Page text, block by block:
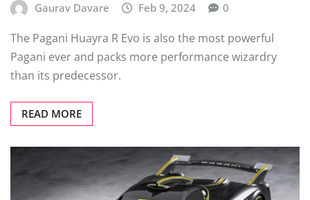
Gaurav Davare Feb 9, 2024 0
The Pagani Huayra R Evo is also the most powerful
Pagani ever and packs more performance wizardry
than its predecessor.
READ MORE